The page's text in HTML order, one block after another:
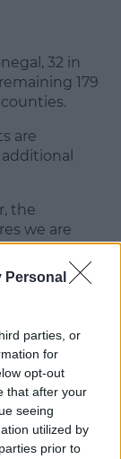
Personal
parties, or
for
opt-out
that after your
seeing
utilized by
prior to
32 in
179
are
the
we are
severity
please